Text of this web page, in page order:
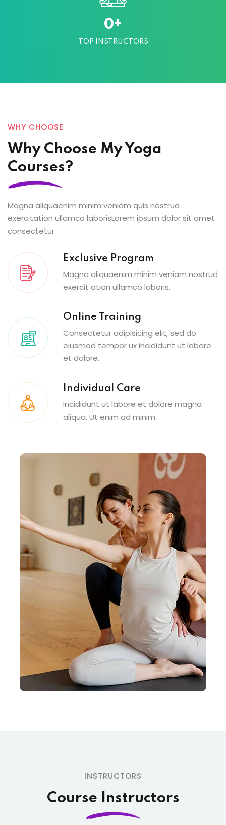
0+
TOP INSTRUCTORS
WHY CHOOSE
Why Choose My Yoga
Courses?
Magna aliquaenim minim veniam quis nostrud
exercitation ullamco laborisLorem ipsum dolor sit amet
consectetur.
Exclusive Program
Magna aliquaenim minim veniam nostrud
exercit ation ullamco laboris.
Online Training
Consectetur adipisicing elit, sed do
eiusmod tempor ux incididunt ut labore
et dolore.
Individual Care
Incididunt ut labore et dolore magna
aliqua. Ut enim ad minim.
INSTRUCTORS
Course Instructors